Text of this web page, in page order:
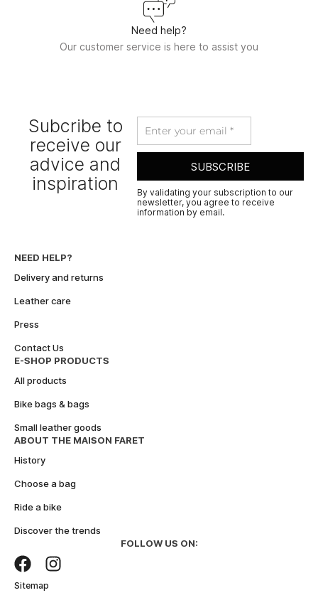
Need help?
Our customer service is here to assist you
Subcribe to
receive our
advice and
inspiration
By validating your subscription to our
newsletter, you agree to receive
information by email.
SUBSCRIBE
NEED HELP?
Delivery and returns
Leather care
Press
Contact Us
E-SHOP PRODUCTS
All products
Bike bags & bags
Small leather goods
ABOUT THE MAISON FARET
History
Choose a bag
Ride a bike
Discover the trends
FOLLOW US ON:
Sitemap